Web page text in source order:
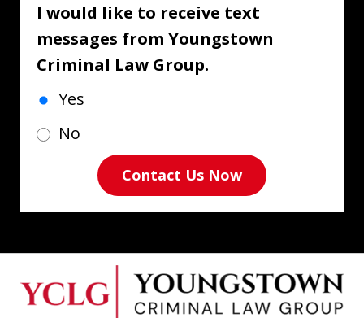
I would like to receive text
messages from Youngstown
Criminal Law Group.
Yes
No
Contact Us Now